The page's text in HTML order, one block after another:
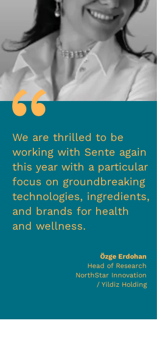
We are thrilled to be
working with Sente again
this year with a particular
focus on groundbreaking
technologies, ingredients,
and brands for health
and wellness.
Özge Erdohan
Head of Research
NorthStar Innovation
/ Yildiz Holding